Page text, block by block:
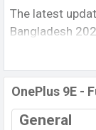
The latest
Bangladesh
with its
Price, Official
and this
inDecember
OnePlus 9E -
General